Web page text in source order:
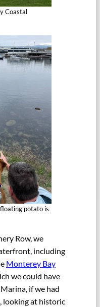
Coastal
potato is
Row, we
including
Monterey Bay
we could have
if we had
looking at historic